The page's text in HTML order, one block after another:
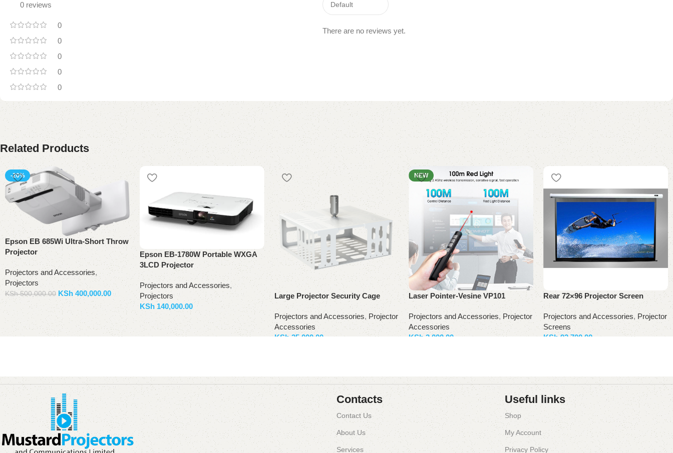
0 reviews
0
0
0
0
0
There are no reviews yet.
Related Products
-20%
Epson EB 685Wi Ultra-Short Throw
Projector
Projectors and Accessories,
Projectors
KSh500,000.00 KSh 400,000.00
Add to basket
Epson EB-1780W Portable WXGA
3LCD Projector
Projectors and Accessories,
Projectors
KSh140,000.00
Add to basket
Large Projector Security Cage
Projectors and Accessories, Projector
Accessories
KSh 25,000.00
NEW
Laser Pointer-Vesine VP101
Projectors and Accessories, Projector
Accessories
KSh 3,000.00
Rear 72×96 Projector Screen
Projectors and Accessories, Projector
Screens
KSh92,700.00
Contacts
Contact Us
About Us
Services
Useful links
Shop
My Account
Privacy Policy